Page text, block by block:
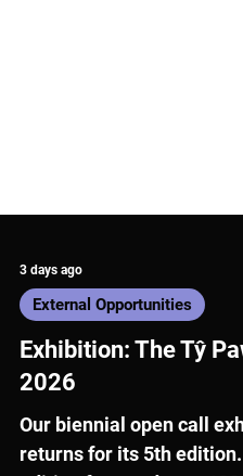
3 days ago
External Opportunities
Exhibition: The Tŷ
2026
Our biennial open call